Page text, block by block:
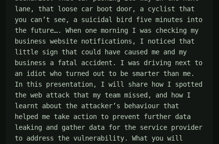
lane, that loose car boot door, a cyclist that
you can’t see, a suicidal bird five minutes into
the future…. When one morning I was checking my
business website notifications, I noticed that
little sign that could have caused me and my
business a fatal accident. I was driving next to
an idiot who turned out to be smarter than me.
In this presentation, I will share how I spotted
the web attack that my team missed, and how I
learnt about the attacker’s behaviour that
helped me take action to prevent further data
leaking and gather data for the service provider
to address the vulnerability. What you will